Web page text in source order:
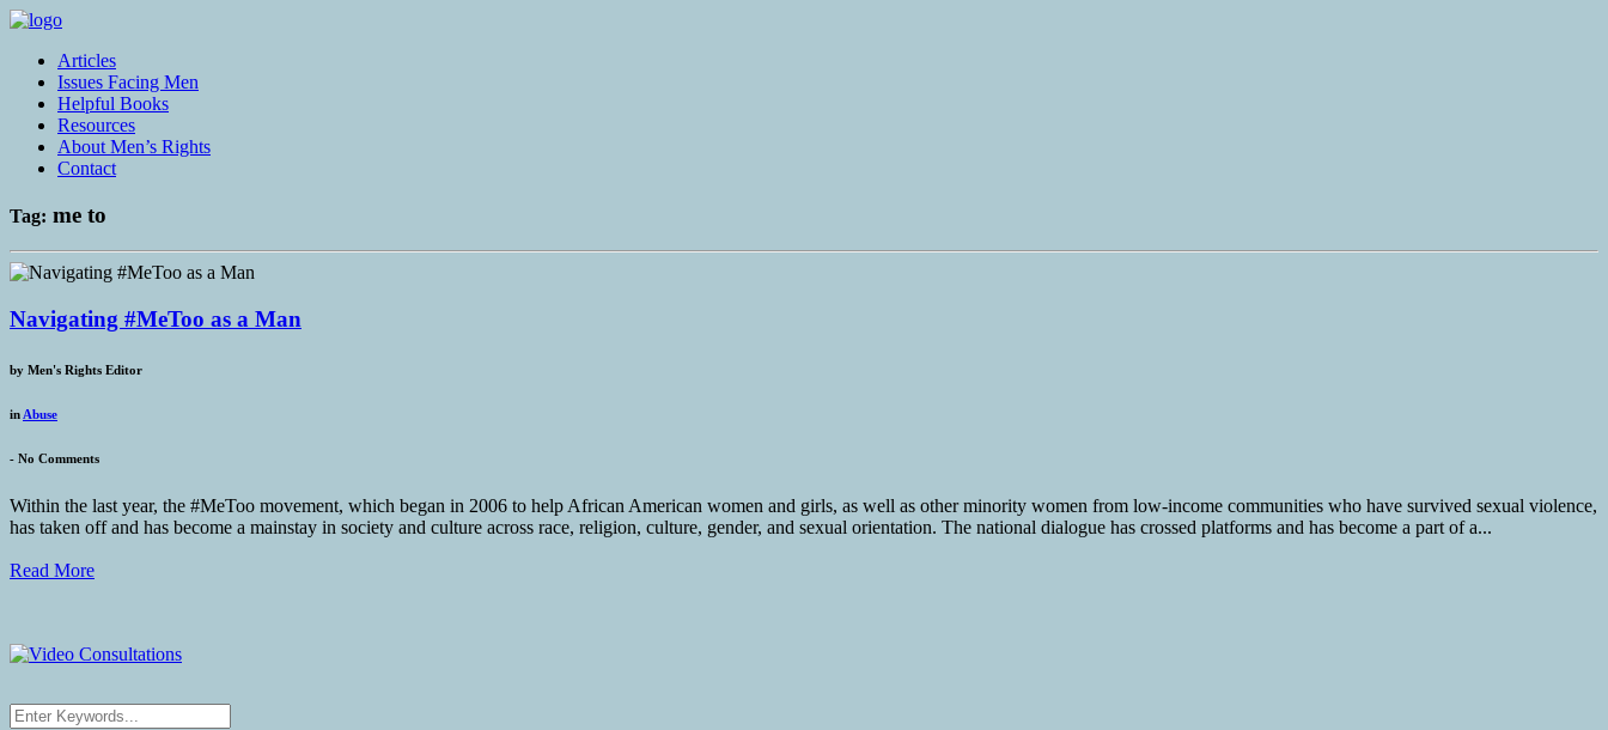
Articles
Issues Facing Men
Helpful Books
Resources
About Men’s Rights
Contact
Tag: me to
Navigating #MeToo as a Man
by Men's Rights Editor
in Abuse
- No Comments
Within the last year, the #MeToo movement, which began in 2006 to help African American women and girls, as well as other minority women from low-income communities who have survived sexual violence,
has taken off and has become a mainstay in society and culture across race, religion, culture, gender, and sexual orientation. The national dialogue has crossed platforms and has become a part of a...
Read More